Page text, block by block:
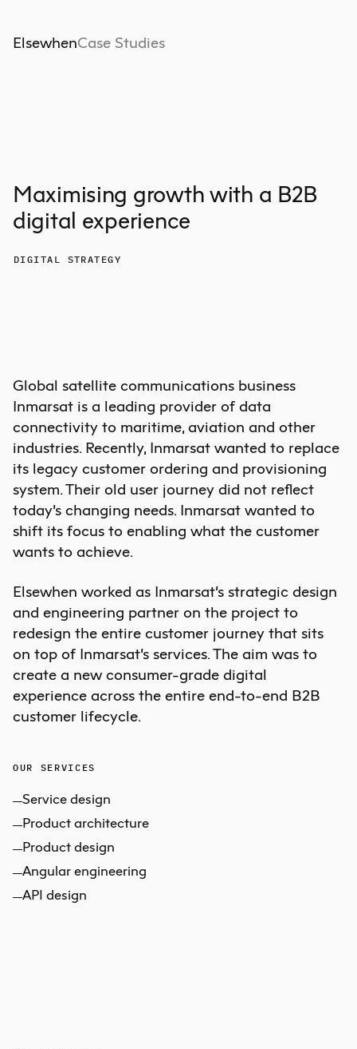
ElsewhenCase Studies
Maximising growth with a B2B
digital experience
DIGITAL STRATEGY
Global satellite communications business
Inmarsat is a leading provider of data
connectivity to maritime, aviation and other
industries. Recently, Inmarsat wanted to replace
its legacy customer ordering and provisioning
system. Their old user journey did not reflect
today’s changing needs. Inmarsat wanted to
shift its focus to enabling what the customer
wants to achieve.
Elsewhen worked as Inmarsat’s strategic design
and engineering partner on the project to
redesign the entire customer journey that sits
on top of Inmarsat’s services. The aim was to
create a new consumer-grade digital
experience across the entire end-to-end B2B
customer lifecycle.
OUR SERVICES
Service design
Product architecture
Product design
Angular engineering
API design